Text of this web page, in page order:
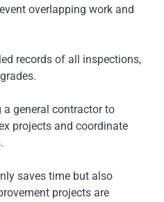
overlapping work and
records of all inspections,
a general contractor to
projects and coordinate
saves time but also
projects are